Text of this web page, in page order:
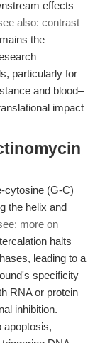
effects
also: contrast
the
particularly for
and blood–
impact
cytosine (G-C)
the helix and
more on
halts
leading to a
specificity
RNA or protein
inhibition.
apoptosis,